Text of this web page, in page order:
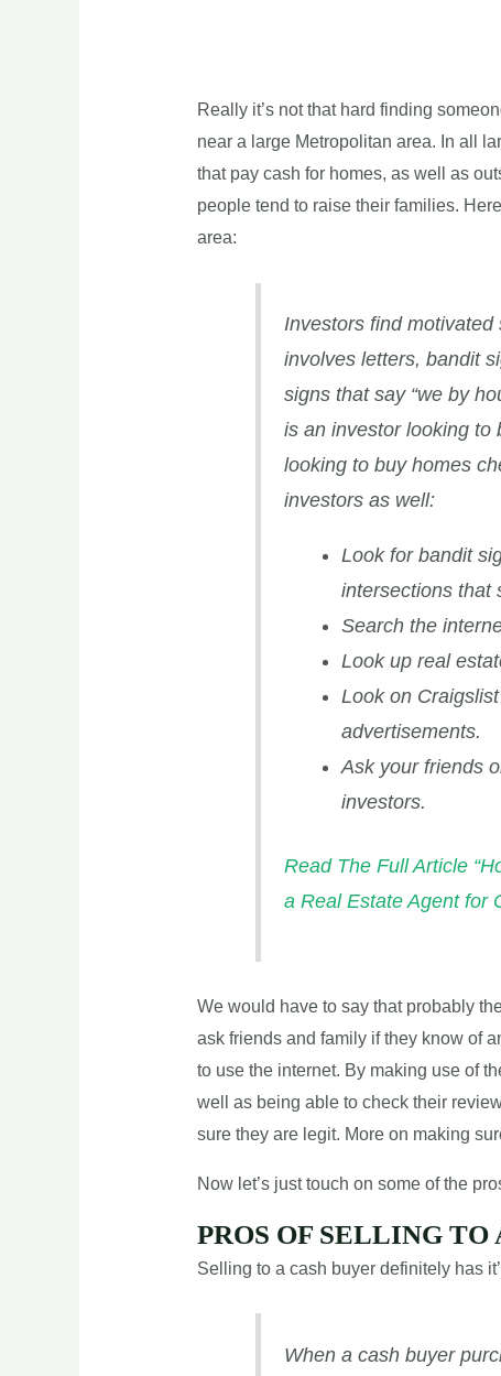
Really it’s not that hard finding
near a large Metropolitan area. In all
that pay cash for homes, as well as
people tend to raise their families.
area:
Investors find
involves letters, bandit
signs that say “we by
is an investor looking to
looking to buy homes
investors as well:
Look for bandit
intersections that
Search the
Look up real
Look on
advertisements.
Ask your friends
investors.
Read The Full Article
a Real Estate Agent for
We would have to say that probably
ask friends and family if they know of
to use the internet. By making use of
well as being able to check their
sure they are legit. More on making
Now let’s just touch on some of the
PROS OF SELLING TO
Selling to a cash buyer definitely has
When a cash buyer